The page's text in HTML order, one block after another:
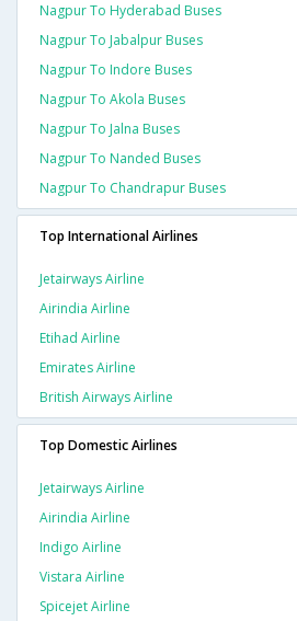
Nagpur To Hyderabad Buses
Nagpur To Jabalpur Buses
Nagpur To Indore Buses
Nagpur To Akola Buses
Nagpur To Jalna Buses
Nagpur To Nanded Buses
Nagpur To Chandrapur Buses
Top International Airlines
Jetairways Airline
Airindia Airline
Etihad Airline
Emirates Airline
British Airways Airline
Top Domestic Airlines
Jetairways Airline
Airindia Airline
Indigo Airline
Vistara Airline
Spicejet Airline